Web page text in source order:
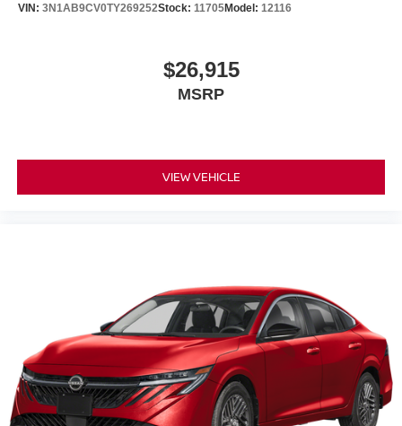
VIN: 3N1AB9CV0TY269252Stock: 11705Model: 12116
$26,915
MSRP
VIEW VEHICLE